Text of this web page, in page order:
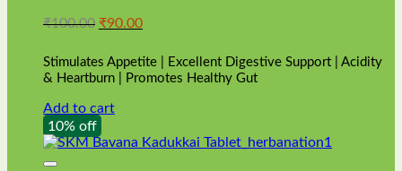
₹100.00 Original
was:
₹100.00.
₹90.00Current
is:
₹90.00.
Stimulates Appetite | Excellent Digestive Support | Acidity
& Heartburn | Promotes Healthy Gut
Add to cart
10% off